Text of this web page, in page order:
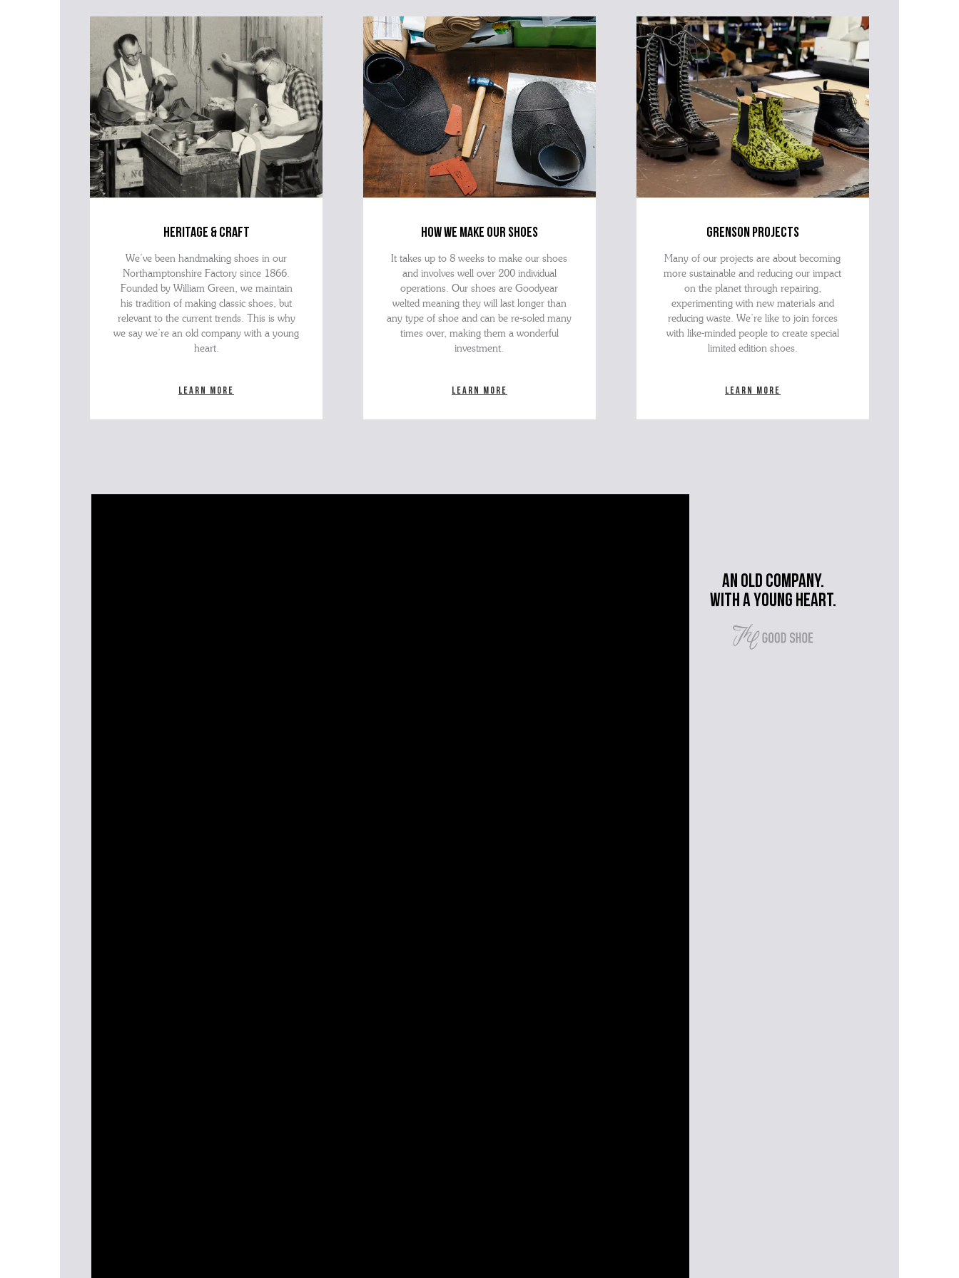
heritage & craft
We’ve been handmaking shoes in our
Northamptonshire Factory since 1866.
Founded by William Green, we maintain
his tradition of making classic shoes, but
relevant to the current trends. This is why
we say we’re an old company with a young
heart.
Learn more
how we make our shoes
It takes up to 8 weeks to make our shoes
and involves well over 200 individual
operations. Our shoes are Goodyear
welted meaning they will last longer than
any type of shoe and can be re-soled many
times over, making them a wonderful
investment.
Learn more
grenson projects
Many of our projects are about becoming
more sustainable and reducing our impact
on the planet through repairing,
experimenting with new materials and
reducing waste. We’re like to join forces
with like-minded people to create special
limited edition shoes.
Learn more
An old company.
with a young heart.